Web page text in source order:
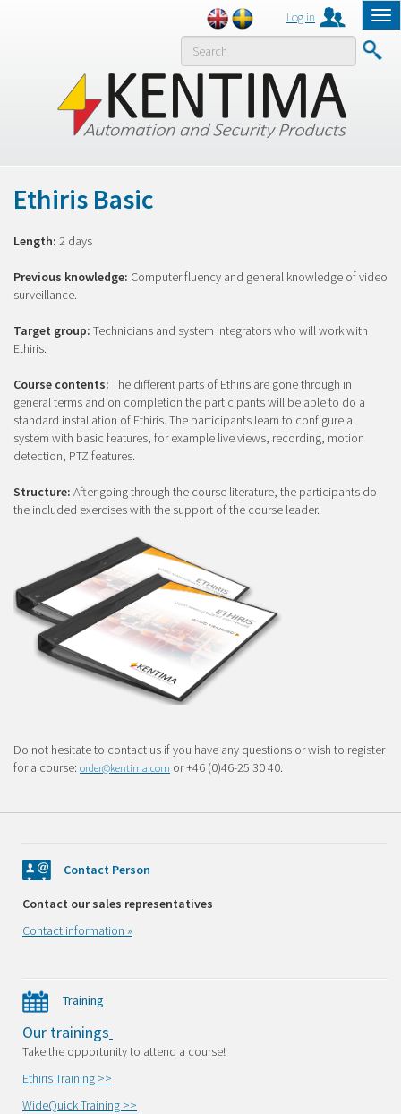
Log in
MENY
Ethiris Basic
Length: 2 days
Previous knowledge: Computer fluency and general knowledge of video
surveillance.
Target group: Technicians and system integrators who will work with
Ethiris.
Course contents: The different parts of Ethiris are gone through in
general terms and on completion the participants will be able to do a
standard installation of Ethiris. The participants learn to configure a
system with basic features, for example live views, recording, motion
detection, PTZ features.
Structure: After going through the course literature, the participants do
the included exercises with the support of the course leader.
Do not hesitate to contact us if you have any questions or wish to register
for a course: order@kentima.com or +46 (0)46-25 30 40.
Contact Person
Contact our sales representatives
Contact information »
Training
Our trainings
Take the opportunity to attend a course!
Ethiris Training >>
WideQuick Training >>